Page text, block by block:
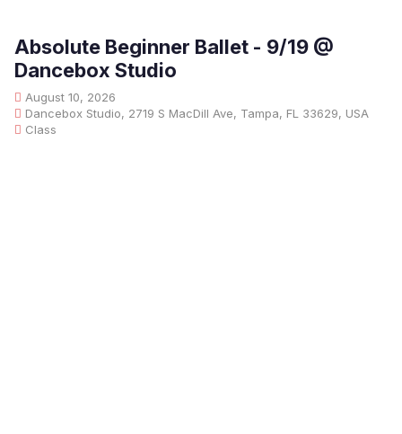
Absolute Beginner Ballet - 9/19 @
Dancebox Studio
August 10, 2026
Dancebox Studio, 2719 S MacDill Ave, Tampa, FL 33629, USA
Class